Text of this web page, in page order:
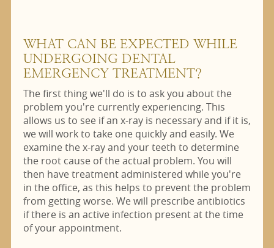
WHAT CAN BE EXPECTED WHILE
UNDERGOING DENTAL
EMERGENCY TREATMENT?
The first thing we'll do is to ask you about the
problem you're currently experiencing. This
allows us to see if an x-ray is necessary and if it is,
we will work to take one quickly and easily. We
examine the x-ray and your teeth to determine
the root cause of the actual problem. You will
then have treatment administered while you're
in the office, as this helps to prevent the problem
from getting worse. We will prescribe antibiotics
if there is an active infection present at the time
of your appointment.